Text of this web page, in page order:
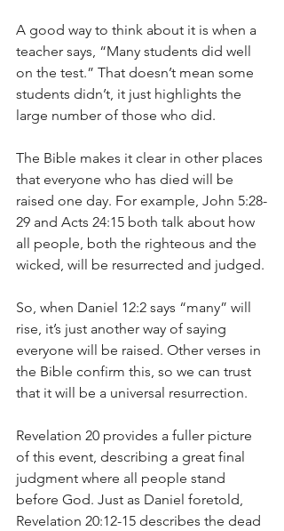
A good way to think about it is when a
teacher says, “Many students did well
on the test.” That doesn’t mean some
students didn’t, it just highlights the
large number of those who did.
The Bible makes it clear in other places
that everyone who has died will be
raised one day. For example, John 5:28-
29 and Acts 24:15 both talk about how
all people, both the righteous and the
wicked, will be resurrected and judged.
So, when Daniel 12:2 says “many” will
rise, it’s just another way of saying
everyone will be raised. Other verses in
the Bible confirm this, so we can trust
that it will be a universal resurrection.
Revelation 20 provides a fuller picture
of this event, describing a great final
judgment where all people stand
before God. Just as Daniel foretold,
Revelation 20:12-15 describes the dead